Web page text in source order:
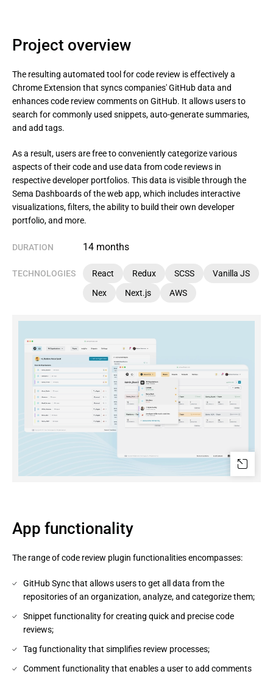
Project overview
The resulting automated tool for code review is effectively a
Chrome Extension that syncs companies' GitHub data and
enhances code review comments on GitHub. It allows users to
search for commonly used snippets, auto-generate summaries,
and add tags.
As a result, users are free to conveniently categorize various
aspects of their code and use data from code reviews in
respective developer portfolios. This data is visible through the
Sema Dashboards of the web app, which includes interactive
visualizations, filters, the ability to build their own developer
portfolio, and more.
DURATION 14 months
TECHNOLOGIES React Redux SCSS
Vanilla JS
Nex
Next.js AWS
App functionality
The range of code review plugin functionalities encompasses:
GitHub Sync that allows users to get all data from the
repositories of an organization, analyze, and categorize them;
Snippet functionality for creating quick and precise code
reviews;
Tag functionality that simplifies review processes;
Comment functionality that enables a user to add comments